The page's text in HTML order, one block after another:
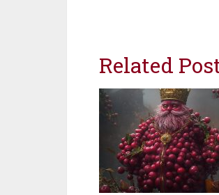
Related